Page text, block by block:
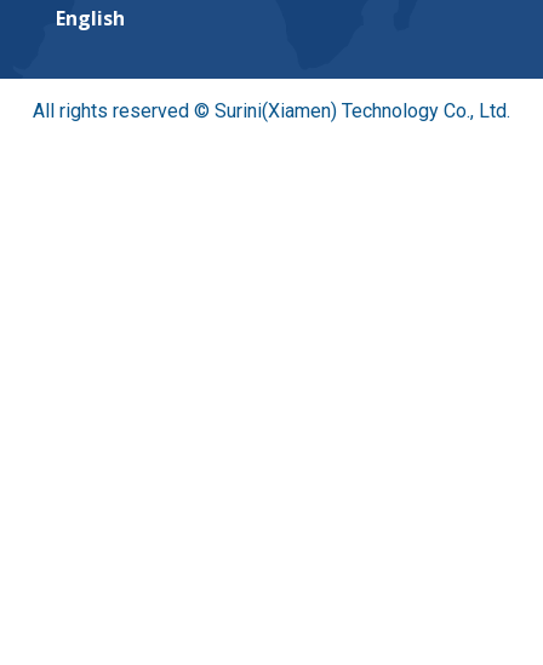
English
All rights reserved © Surini(Xiamen) Technology Co., Ltd.